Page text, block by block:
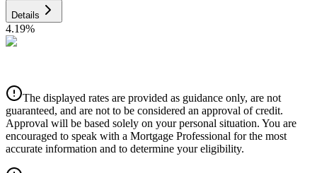
Details
4.19%
Details
4.39%
The displayed rates are provided as guidance only, are not
guaranteed, and are not to be considered an approval of credit.
Approval will be based solely on your personal situation. You are
encouraged to speak with a Mortgage Professional for the most
accurate information and to determine your eligibility.